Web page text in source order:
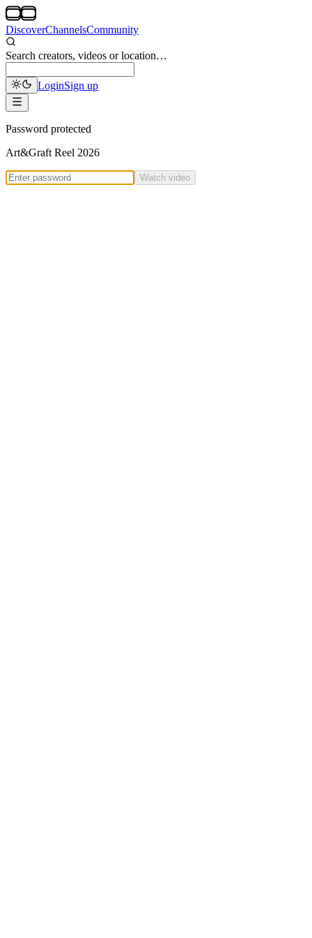
DiscoverChannelsCommunity
Search creators, videos or location…
LoginSign up
Password protected
Art&Graft Reel 2026
Watch video